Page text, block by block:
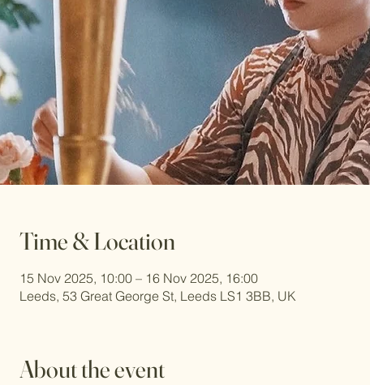
Time & Location
15 Nov 2025, 10:00 – 16 Nov 2025, 16:00
Leeds, 53 Great George St, Leeds LS1 3BB, UK
About the event